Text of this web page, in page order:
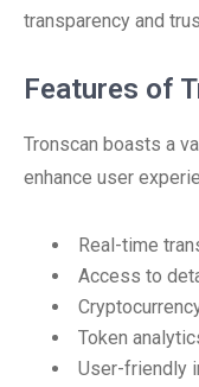
transparency and
Features of
Tronscan boasts a
enhance user
Real-time
Access to
Token
User-friendly